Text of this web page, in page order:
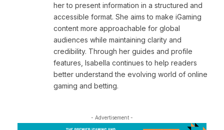
her to present information in a structured and
accessible format. She aims to make iGaming
content more approachable for global
audiences while maintaining clarity and
credibility. Through her guides and profile
features, Isabella continues to help readers
better understand the evolving world of online
gaming and betting.
- Advertisement -